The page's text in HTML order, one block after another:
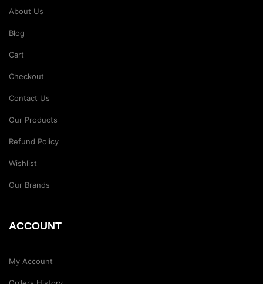
About Us
Blog
Cart
Checkout
Contact Us
Our Products
Refund Policy
Wishlist
Our Brands
ACCOUNT
My Account